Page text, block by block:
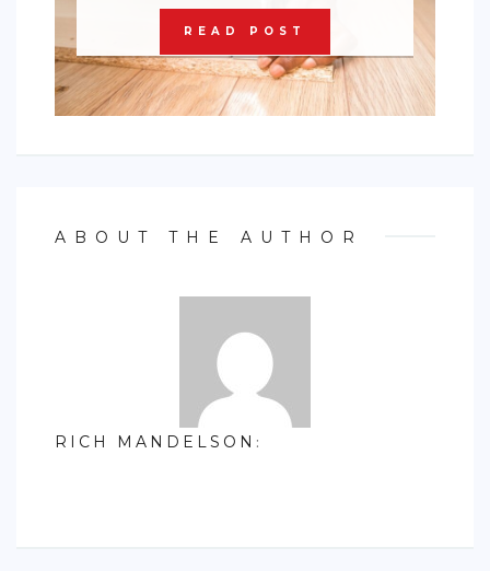
READ POST
ABOUT THE AUTHOR
RICH MANDELSON :